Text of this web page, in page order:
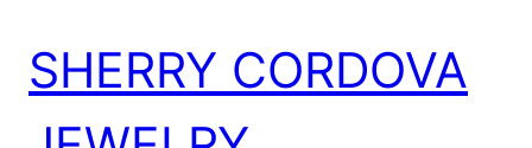
content
SHERRY CORDOVA